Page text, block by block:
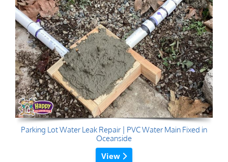
Parking Lot Water Leak Repair | PVC Water Main Fixed in
Oceanside
View